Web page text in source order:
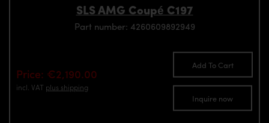
SLS AMG Coupé C197
Part number: 4260609892949
Price: €2,190.00
incl. VAT plus shipping
Add To Cart
Inquire now